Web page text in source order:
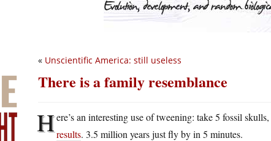
« Unscientific America: still useless
There is a family resemblance
Here’s an interesting use of tweening: take 5 fossil
results. 3.5 million years just fly by in 5 minutes.